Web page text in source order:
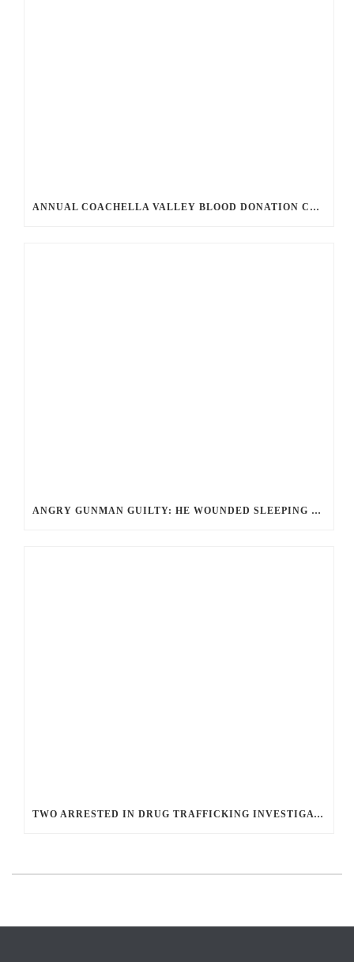
ANNUAL COACHELLA VALLEY BLOOD DONATION CHALLENGE BEGINS JULY 1
ANGRY GUNMAN GUILTY: HE WOUNDED SLEEPING EX-LOVER BY FIRING THROUGH BEDROOM WINDOW OF DESERT HOT SPRINGS VICTIM
TWO ARRESTED IN DRUG TRAFFICKING INVESTIGATION